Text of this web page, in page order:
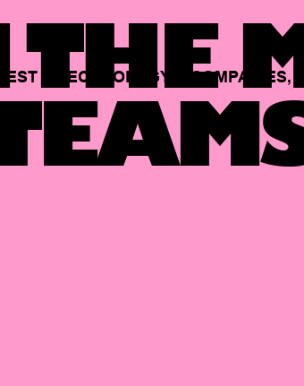
BEST TECHNOLOGY COMPANIES,